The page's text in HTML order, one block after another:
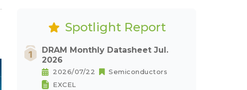
Spotlight Report
DRAM Monthly Datasheet Jul.
2026
2026/07/22
Semiconductors
EXCEL